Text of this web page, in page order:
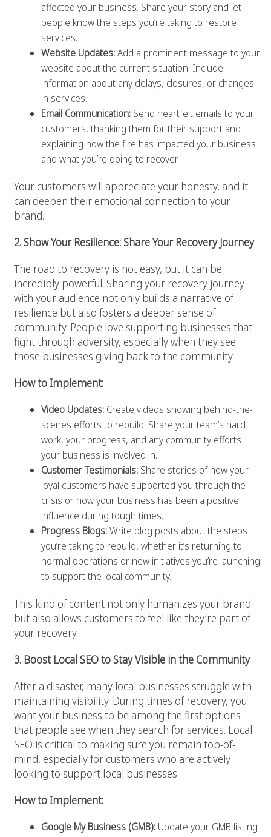
affected your business. Share your story and let
people know the steps you’re taking to restore
services.
Website Updates:Add a prominent message to your
website about the current situation. Include
information about any delays, closures, or changes
in services.
Email Communication:Send heartfelt emails to your
customers, thanking them for their support and
explaining how the fire has impacted your business
and what you’re doing to recover.
Your customers will appreciate your honesty, and it
can deepen their emotional connection to your
brand.
2. Show Your Resilience: Share Your Recovery Journey
The road to recovery is not easy, but it can be
incredibly powerful. Sharing your recovery journey
with your audience not only builds a narrative of
resilience but also fosters a deeper sense of
community. People love supporting businesses that
fight through adversity, especially when they see
those businesses giving back to the community.
How to Implement:
Video Updates:Create videos showing behind-the-
scenes efforts to rebuild. Share your team’s hard
work, your progress, and any community efforts
your business is involved in.
Customer Testimonials:Share stories of how your
loyal customers have supported you through the
crisis or how your business has been a positive
influence during tough times.
Progress Blogs:Write blog posts about the steps
you’re taking to rebuild, whether it’s returning to
normal operations or new initiatives you’re launching
to support the local community.
This kind of content not only humanizes your brand
but also allows customers to feel like they’re part of
your recovery.
3. Boost Local SEO to Stay Visible in the Community
After a disaster, many local businesses struggle with
maintaining visibility. During times of recovery, you
want your business to be among the first options
that people see when they search for services. Local
SEO is critical to making sure you remain top-of-
mind, especially for customers who are actively
looking to support local businesses.
How to Implement:
Google My Business (GMB):Update your GMB listing